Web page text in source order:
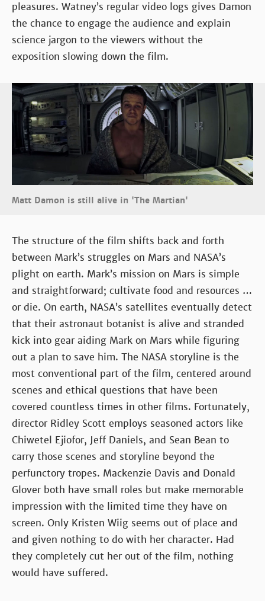
pleasures. Watney’s regular video logs gives Damon
the chance to engage the audience and explain
science jargon to the viewers without the
exposition slowing down the film.
Matt Damon is still alive in 'The Martian'
The structure of the film shifts back and forth
between Mark’s struggles on Mars and NASA’s
plight on earth. Mark’s mission on Mars is simple
and straightforward; cultivate food and resources …
or die. On earth, NASA’s satellites eventually detect
that their astronaut botanist is alive and stranded
kick into gear aiding Mark on Mars while figuring
out a plan to save him. The NASA storyline is the
most conventional part of the film, centered around
scenes and ethical questions that have been
covered countless times in other films. Fortunately,
director Ridley Scott employs seasoned actors like
Chiwetel Ejiofor, Jeff Daniels, and Sean Bean to
carry those scenes and storyline beyond the
perfunctory tropes. Mackenzie Davis and Donald
Glover both have small roles but make memorable
impression with the limited time they have on
screen. Only Kristen Wiig seems out of place and
and given nothing to do with her character. Had
they completely cut her out of the film, nothing
would have suffered.